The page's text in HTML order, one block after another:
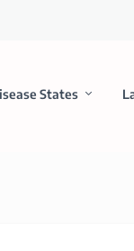
States